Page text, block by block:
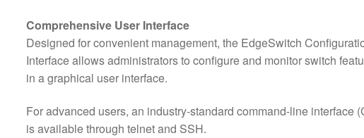
Comprehensive User Interface
Designed for convenient management, the EdgeSwitch
Interface allows administrators to configure and monitor switch
in a graphical user interface.
For advanced users, an industry-standard command-line interface
is available through telnet and SSH.